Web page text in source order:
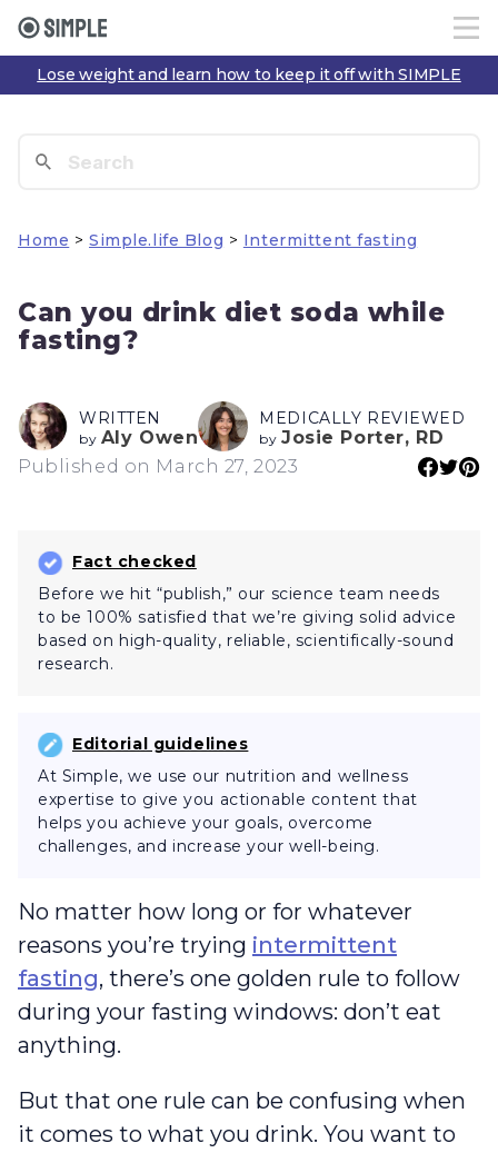
Lose weight and learn how to keep it off with SIMPLE
Home > Simple.life Blog > Intermittent fasting
Can you drink diet soda while
fasting?
WRITTEN
by Aly Owen
MEDICALLY REVIEWED
by Josie Porter, RD
Published on March 27, 2023
Fact checked
Before we hit “publish,” our science team needs
to be 100% satisfied that we’re giving solid advice
based on high-quality, reliable, scientifically-sound
research.
Editorial guidelines
At Simple, we use our nutrition and wellness
expertise to give you actionable content that
helps you achieve your goals, overcome
challenges, and increase your well-being.
No matter how long or for whatever
reasons you’re trying intermittent
fasting, there’s one golden rule to follow
during your fasting windows: don’t eat
anything.
But that one rule can be confusing when
it comes to what you drink. You want to